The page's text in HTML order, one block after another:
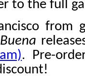
to the full
. Pre-